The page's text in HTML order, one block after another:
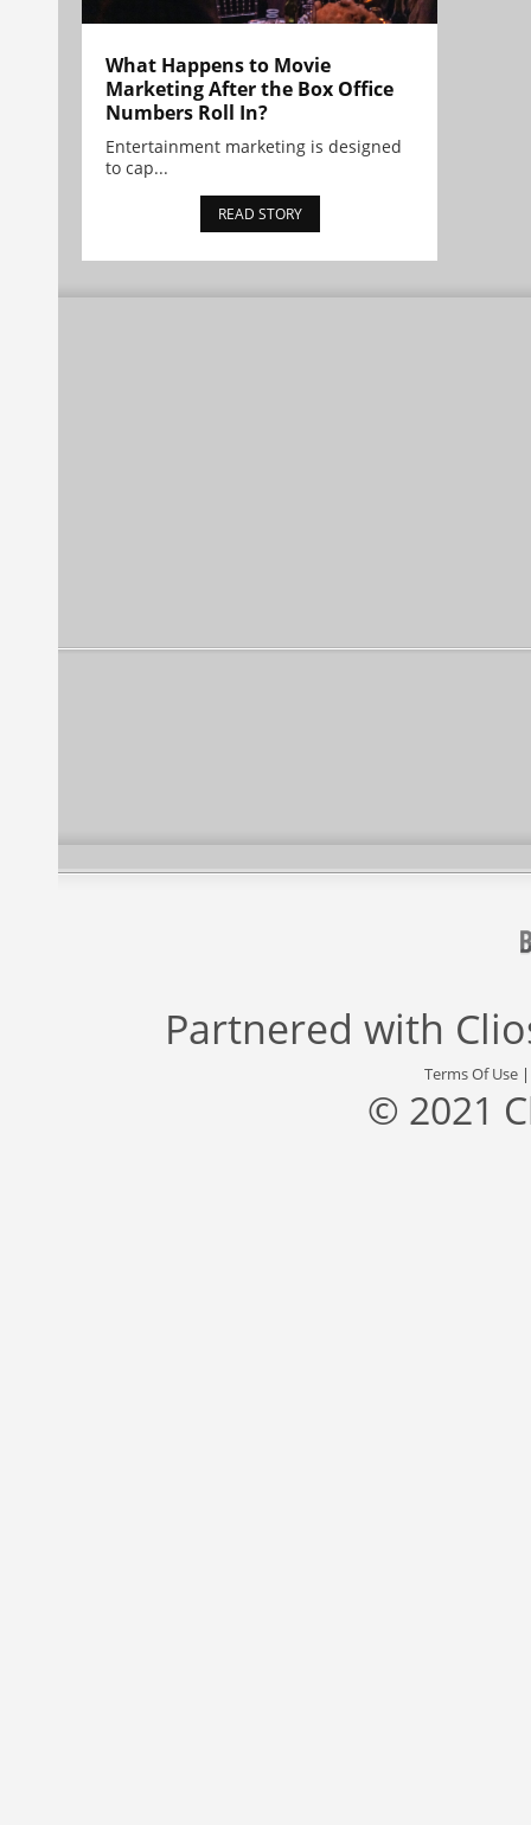
What Happens to Movie
Marketing After the Box Office
Numbers Roll In?
Entertainment marketing is designed
to cap...
READ STORY
Partnered with
Terms Of Use
© 2021